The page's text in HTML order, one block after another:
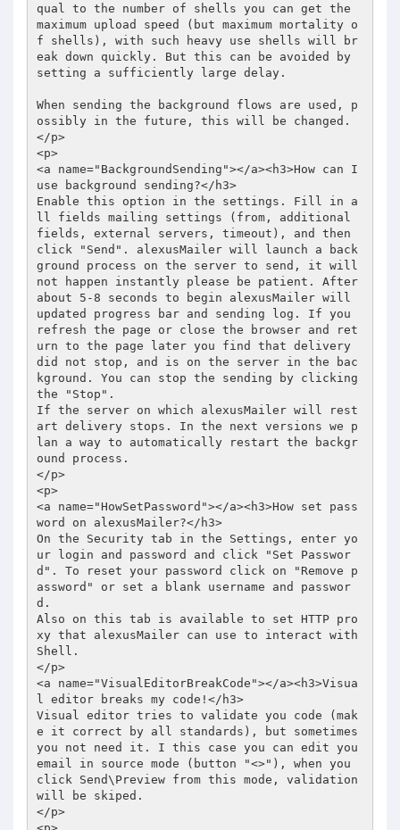
qual to the number of shells you can get the
maximum upload speed (but maximum mortality o
f shells), with such heavy use shells will br
eak down quickly. But this can be avoided by
setting a sufficiently large delay.
When sending the background flows are used, p
ossibly in the future, this will be changed.
</p>
<p>
<a name="BackgroundSending"></a><h3>How can I
use background sending?</h3>
Enable this option in the settings. Fill in a
ll fields mailing settings (from, additional
fields, external servers, timeout), and then
click "Send". alexusMailer will launch a back
ground process on the server to send, it will
not happen instantly please be patient. After
about 5-8 seconds to begin alexusMailer will
updated progress bar and sending log. If you
refresh the page or close the browser and ret
urn to the page later you find that delivery
did not stop, and is on the server in the bac
kground. You can stop the sending by clicking
the "Stop".
If the server on which alexusMailer will rest
art delivery stops. In the next versions we p
lan a way to automatically restart the backgr
ound process.
</p>
<p>
<a name="HowSetPassword"></a><h3>How set pass
word on alexusMailer?</h3>
On the Security tab in the Settings, enter yo
ur login and password and click "Set Passwor
d". To reset your password click on "Remove p
assword" or set a blank username and passwor
d.
Also on this tab is available to set HTTP pro
xy that alexusMailer can use to interact with
Shell.
</p>
<a name="VisualEditorBreakCode"></a><h3>Visua
l editor breaks my code!</h3>
Visual editor tries to validate you code (mak
e it correct by all standards), but sometimes
you not need it. I this case you can edit you
email in source mode (button "<>"), when you
click Send\Preview from this mode, validation
will be skiped.
</p>
<p>